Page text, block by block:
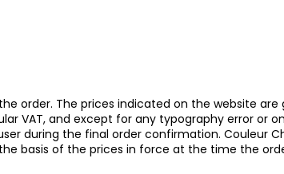
order. The prices indicated on the website
VAT, and except for any typography error or
during the final order confirmation. Couleur
basis of the prices in force at the time the